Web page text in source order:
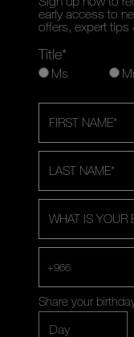
early access to
offers, expert tips
Title*
Ms
FIRST NAME*
LAST NAME*
WHAT IS YOUR
+966
Share your
Day